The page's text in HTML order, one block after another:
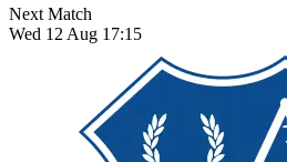
Next Match
Wed 12 Aug 17:15